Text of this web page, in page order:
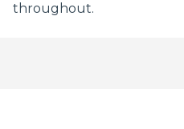
throughout.